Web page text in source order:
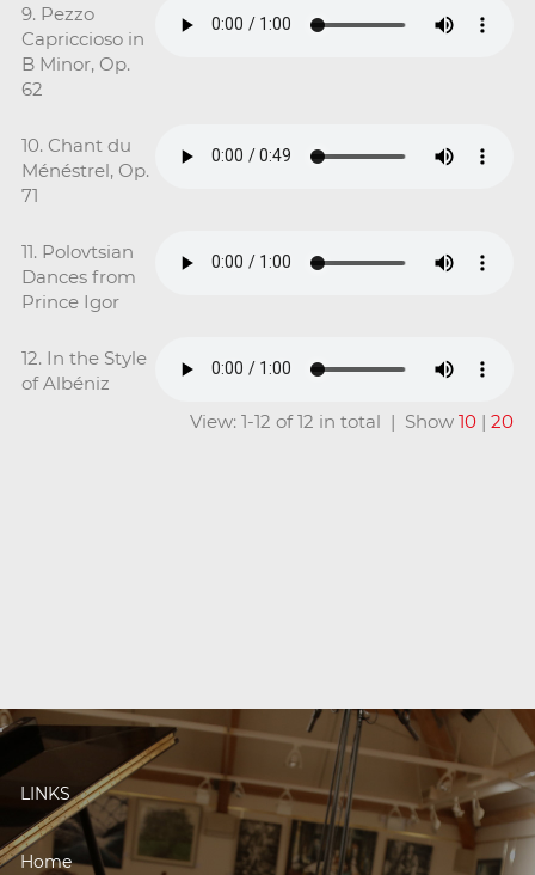
9. Pezzo
Capriccioso in
B Minor, Op.
62
10. Chant du
Ménéstrel, Op.
71
11. Polovtsian
Dances from
Prince Igor
12. In the Style
of Albéniz
View: 1-12 of 12 in total | Show10 |20
LINKS
Home